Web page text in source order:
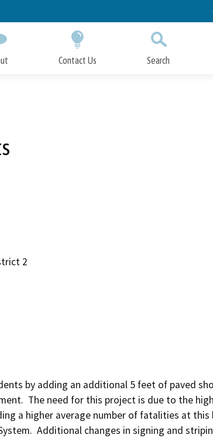
Contact Us Search
2
by adding an additional 5 feet of paved
The need for this project is due to the
a higher average number of fatalities at this
Additional changes in signing and